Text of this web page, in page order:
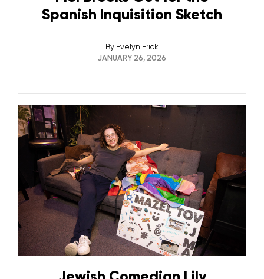
Spanish Inquisition Sketch
By Evelyn Frick
JANUARY 26, 2026